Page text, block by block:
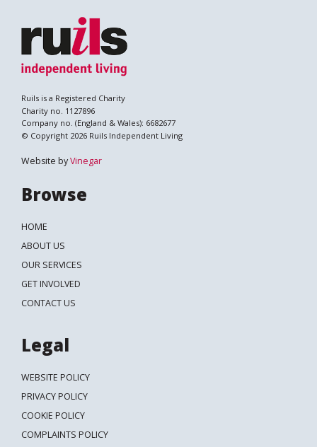
Ruils is a Registered Charity
Charity no. 1127896
Company no. (England & Wales): 6682677
© Copyright 2026 Ruils Independent Living
Website byVinegar
Browse
HOME
ABOUT US
OUR SERVICES
GET INVOLVED
CONTACT US
Legal
WEBSITE POLICY
PRIVACY POLICY
COOKIE POLICY
COMPLAINTS POLICY